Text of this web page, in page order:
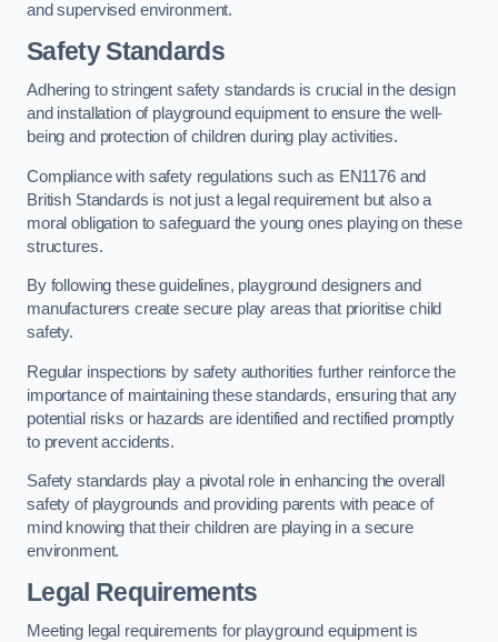
and supervised environment.
Safety Standards
Adhering to stringent safety standards is crucial in the design
and installation of playground equipment to ensure the well-
being and protection of children during play activities.
Compliance with safety regulations such as EN1176 and
British Standards is not just a legal requirement but also a
moral obligation to safeguard the young ones playing on these
structures.
By following these guidelines, playground designers and
manufacturers create secure play areas that prioritise child
safety.
Regular inspections by safety authorities further reinforce the
importance of maintaining these standards, ensuring that any
potential risks or hazards are identified and rectified promptly
to prevent accidents.
Safety standards play a pivotal role in enhancing the overall
safety of playgrounds and providing parents with peace of
mind knowing that their children are playing in a secure
environment.
Legal Requirements
Meeting legal requirements for playground equipment is